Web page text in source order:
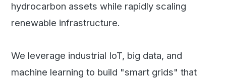
hydrocarbon assets while rapidly scaling
renewable infrastructure.
We leverage industrial IoT, big data, and
machine learning to build "smart grids" that